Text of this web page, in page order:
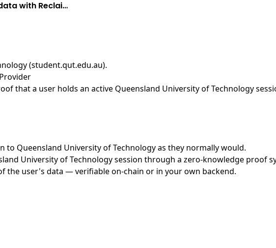
with Reclai…
(student.qut.edu.au).
that a user holds an active Queensland University of Technology
to Queensland University of Technology as they normally would.
University of Technology session through a zero-knowledge proof
the user's data — verifiable on-chain or in your own backend.